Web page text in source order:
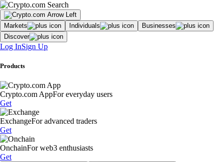
Markets Individuals
Businesses
Discover
Log InSign Up
Products
Crypto.com AppFor everyday users
Get
ExchangeFor advanced traders
Get
OnchainFor web3 enthusiasts
Get